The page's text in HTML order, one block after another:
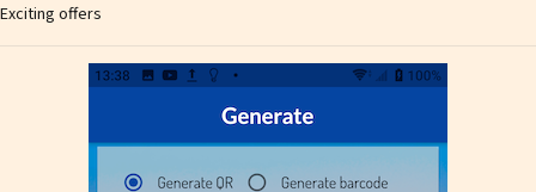
Exciting offers